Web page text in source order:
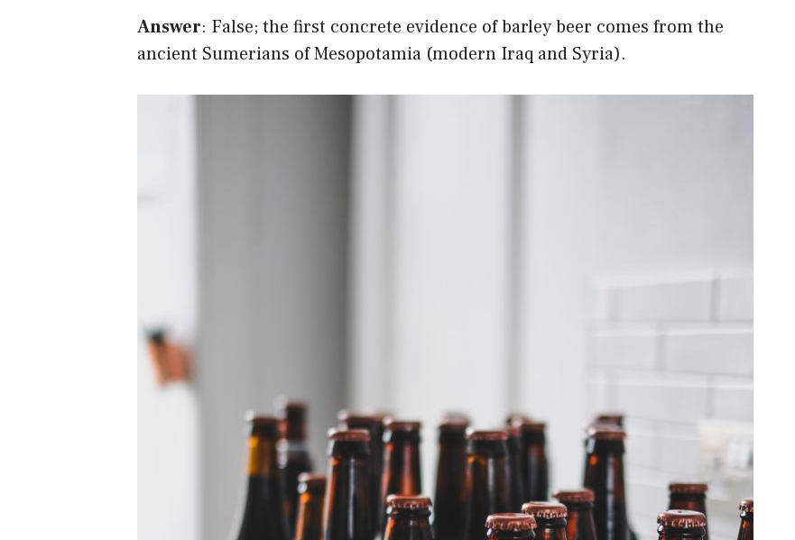
Answer: False; the first concrete evidence of barley beer comes from the
ancient Sumerians of Mesopotamia (modern Iraq and Syria).